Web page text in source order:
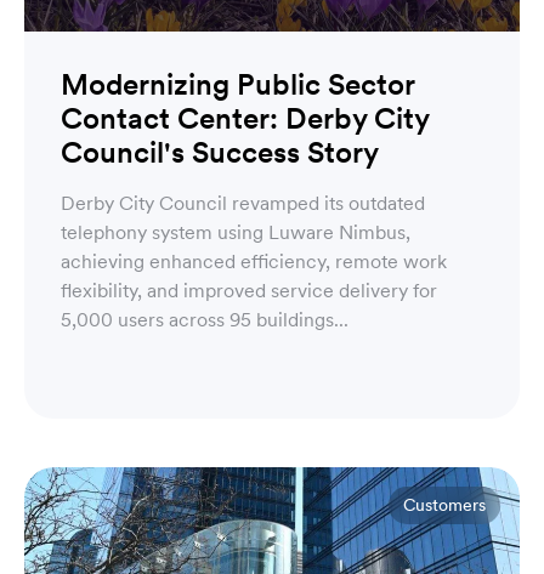
Modernizing Public Sector
Contact Center: Derby City
Council's Success Story
Derby City Council revamped its outdated
telephony system using Luware Nimbus,
achieving enhanced efficiency, remote work
flexibility, and improved service delivery for
5,000 users across 95 buildings...
Customers